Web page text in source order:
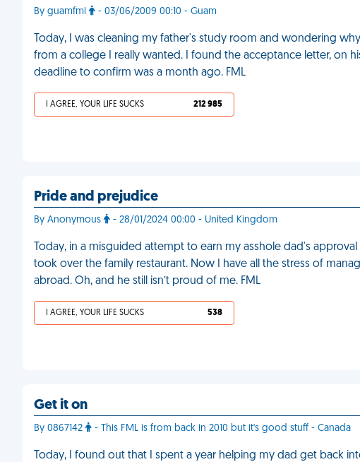
By guamfml - 03/06/2009 00:10 - Guam
Today, I was cleaning my father's study room and wondering
from a college I really wanted. I found the acceptance letter, on
deadline to confirm was a month ago. FML
I AGREE, YOUR LIFE SUCKS 212 985
Pride and prejudice
By Anonymous - 28/01/2024 00:00 - United Kingdom
Today, in a misguided attempt to earn my asshole dad's
took over the family restaurant. Now I have all the stress of
abroad. Oh, and he still isn’t proud of me. FML
I AGREE, YOUR LIFE SUCKS 538
Get it on
By 0867142 - This FML is from back in 2010 but it's good stuff - Canada
Today, I found out that I spent a year helping my dad get back